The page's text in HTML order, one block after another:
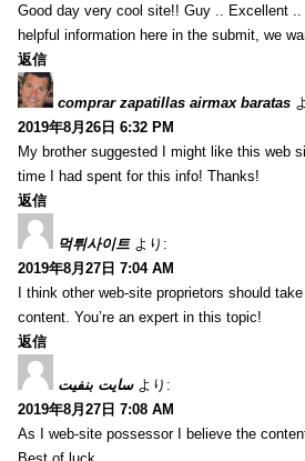
Good day very cool site!! Guy .. Excellent
helpful information here in the submit, we
返信
comprar zapatillas airmax baratas
2019年8月26日 6:32 PM
My brother suggested I might like this web
time I had spent for this info! Thanks!
返信
먹튀사이트 より:
2019年8月27日 7:04 AM
I think other web-site proprietors should
content. You’re an expert in this topic!
返信
سایت بنفیت より:
2019年8月27日 7:08 AM
As I web-site possessor I believe the
Best of luck.